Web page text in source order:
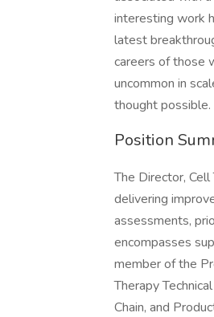
interesting work
latest
careers of those
uncommon in
thought possible.
Position
The Director,
delivering
assessments,
encompasses
member of the
Therapy
Chain, and